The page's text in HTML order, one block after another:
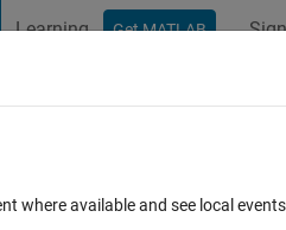
Learning Get MATLAB
where available and see local